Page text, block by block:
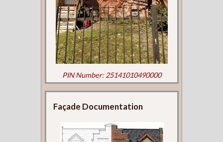
PIN Number: 25141010490000
Façade Documentation